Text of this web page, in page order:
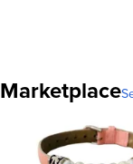
Marketplace